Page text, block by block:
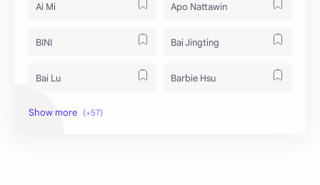
Ai Mi Apo Nattawin
BINI Bai Jingting
Bai Lu Barbie Hsu
Becky Armstrong